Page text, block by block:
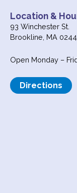
Location &
93 Winchester St.
Brookline, MA
Open Monday –
Directions